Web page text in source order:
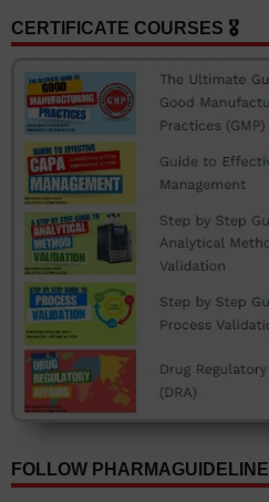
CERTIFICATE COURSES 🎖️
FOLLOW PHARMAGUIDELINE